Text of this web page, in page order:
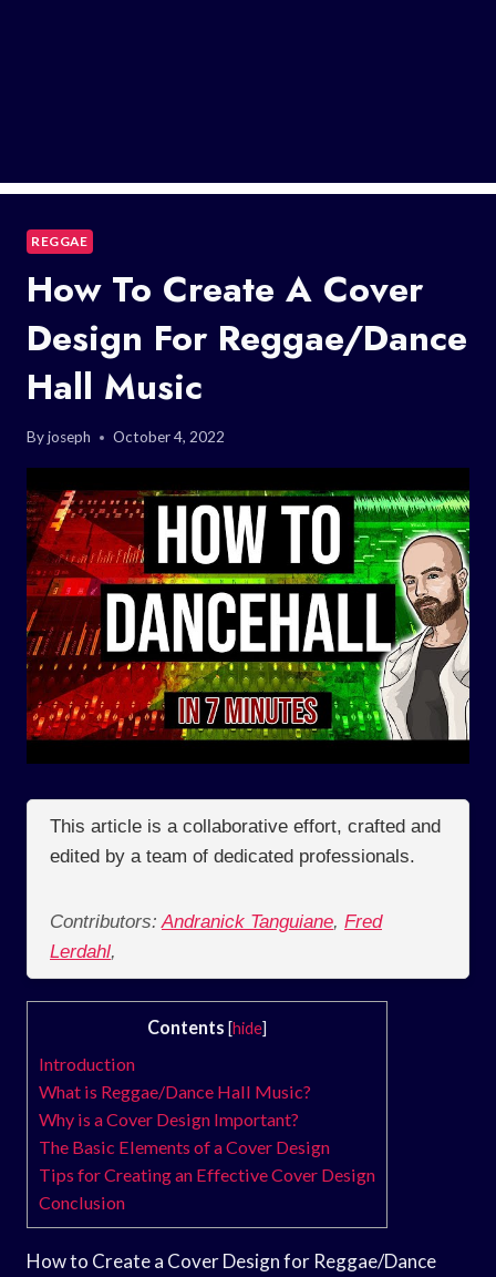
REGGAE
How To Create A Cover
Design For Reggae/Dance
Hall Music
Byjoseph October 4, 2022
This article is a collaborative effort, crafted and
edited by a team of dedicated professionals.
Contributors: Andranick Tanguiane, Fred
Lerdahl,
Contents [hide]
Introduction
What is Reggae/Dance Hall Music?
Why is a Cover Design Important?
The Basic Elements of a Cover Design
Tips for Creating an Effective Cover Design
Conclusion
How to Create a Cover Design for Reggae/Dance